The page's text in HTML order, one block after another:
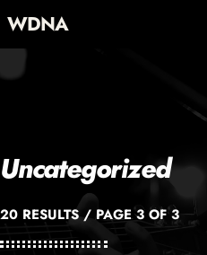
WDNA
Uncategorized
20 RESULTS / PAGE 3 OF 3